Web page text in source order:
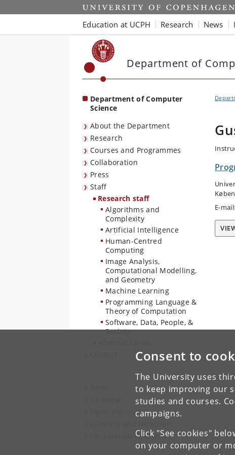
Consent to
The University uses
to keep improving our
studies and courses.
campaigns.
Click "See cookies"
on your computer or
Start
Education at UCPH Research News
Department of
Department of Computer
Science
About the Department
Research
Courses and Programmes
Collaboration
Press
Staff
Research staff
Algorithms and
Complexity
Artificial Intelligence
Human-Centred
Computing
Image Analysis,
Computational Modelling,
and Geometry
Machine Learning
Programming Language &
Theory of Computation
Software, Data, People, &
Society
Open Positions
For external examiners
E-